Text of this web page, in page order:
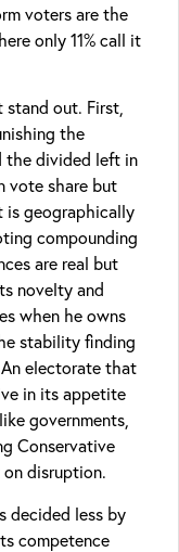
voters are the
only 11% call it
stand out. First,
the
the divided left in
vote share but
is geographically
compounding
are real but
novelty and
when he owns
stability finding
electorate that
in its appetite
governments,
Conservative
disruption.
decided less by
competence